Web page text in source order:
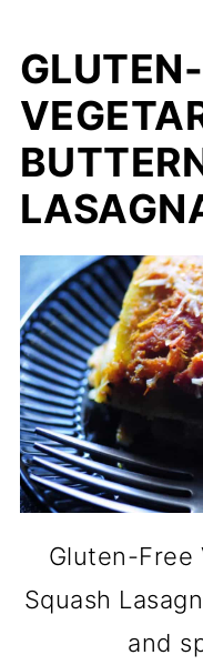
Gluten-Free
Squash
and